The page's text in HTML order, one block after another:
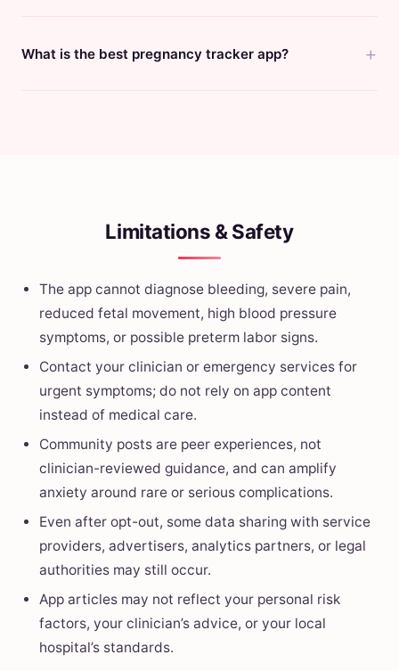
What is the best pregnancy tracker app?
Limitations & Safety
The app cannot diagnose bleeding, severe pain,
reduced fetal movement, high blood pressure
symptoms, or possible preterm labor signs.
Contact your clinician or emergency services for
urgent symptoms; do not rely on app content
instead of medical care.
Community posts are peer experiences, not
clinician-reviewed guidance, and can amplify
anxiety around rare or serious complications.
Even after opt-out, some data sharing with service
providers, advertisers, analytics partners, or legal
authorities may still occur.
App articles may not reflect your personal risk
factors, your clinician’s advice, or your local
hospital’s standards.